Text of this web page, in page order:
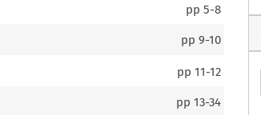
pp5-8
pp9-10
pp11-12
pp13-34